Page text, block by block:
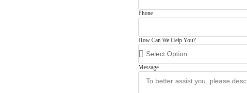
Phone
How Can We Help You?
Message